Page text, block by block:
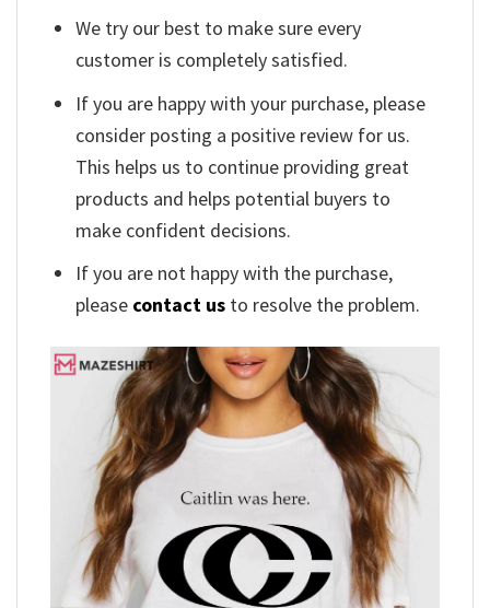
We try our best to make sure every
customer is completely satisfied.
If you are happy with your purchase, please
consider posting a positive review for us.
This helps us to continue providing great
products and helps potential buyers to
make confident decisions.
If you are not happy with the purchase,
please contact us to resolve the problem.